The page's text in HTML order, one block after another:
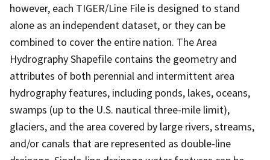
however, each TIGER/Line File is designed to stand
alone as an independent dataset, or they can be
combined to cover the entire nation. The Area
Hydrography Shapefile contains the geometry and
attributes of both perennial and intermittent area
hydrography features, including ponds, lakes, oceans,
swamps (up to the U.S. nautical three-mile limit),
glaciers, and the area covered by large rivers, streams,
and/or canals that are represented as double-line